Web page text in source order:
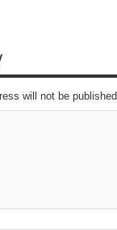
will not be published.